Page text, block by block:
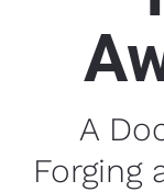
A
Forging